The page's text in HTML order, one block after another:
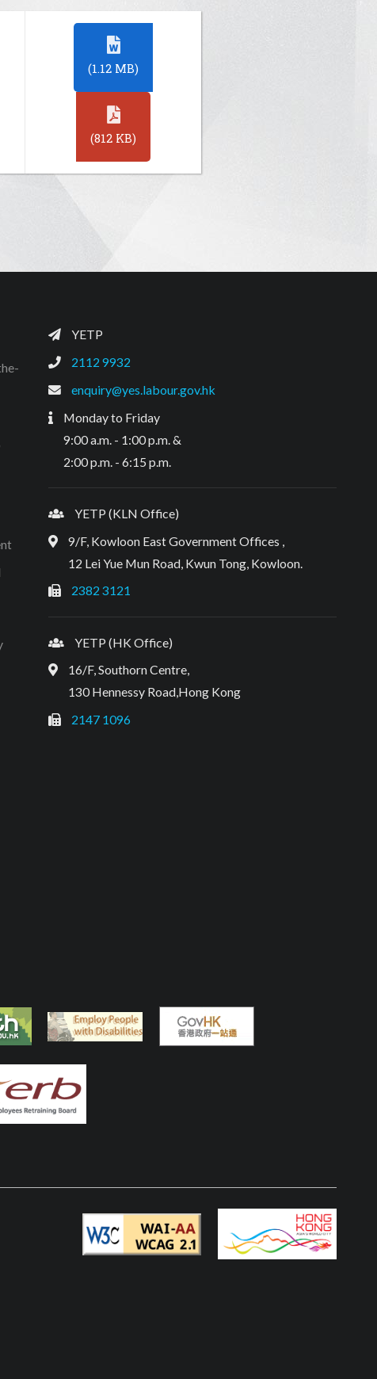
(1.12 MB)
(812 KB)
YETP
2112 9932
enquiry@yes.labour.gov.hk
Monday to Friday
9:00 a.m. - 1:00 p.m. &
2:00 p.m. - 6:15 p.m.
YETP (KLN Office)
9/F, Kowloon East Government Offices ,
12 Lei Yue Mun Road, Kwun Tong, Kowloon.
2382 3121
YETP (HK Office)
16/F, Southorn Centre,
130 Hennessy Road,Hong Kong
2147 1096